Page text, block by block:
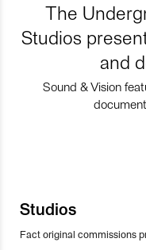
The
Studios
and
Sound & Vision
Studios
Fact original commissions